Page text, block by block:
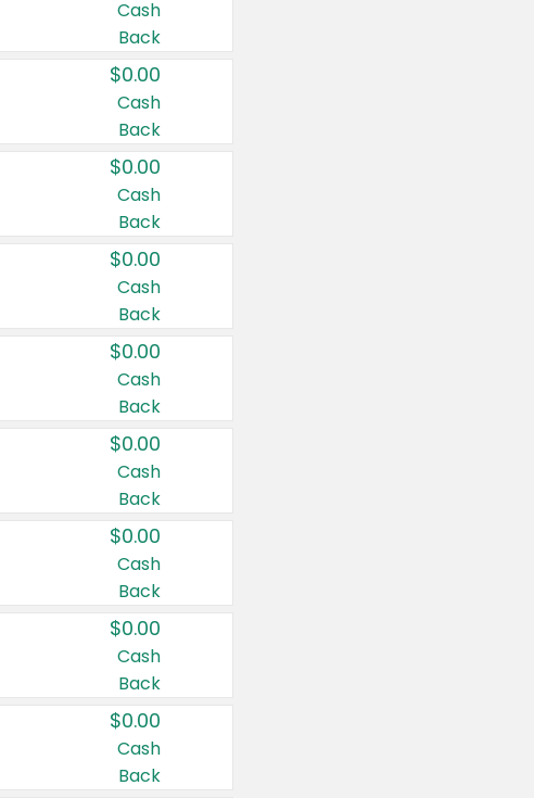
Cash
Back
$0.00
Cash
Back
$0.00
Cash
Back
$0.00
Cash
Back
$0.00
Cash
Back
$0.00
Cash
Back
$0.00
Cash
Back
$0.00
Cash
Back
$0.00
Cash
Back